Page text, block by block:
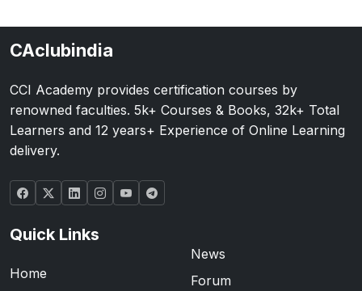
CAclubindia
CCI Academy provides certification courses by
renowned faculties. 5k+ Courses & Books, 32k+ Total
Learners and 12 years+ Experience of Online Learning
delivery.
Quick Links
Home
News
Forum